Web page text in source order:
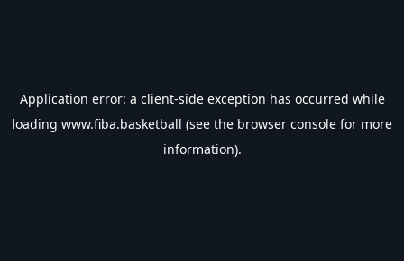
Application error: a client-side exception has occurred while
loading www.fiba.basketball (see the browser console for more
information).